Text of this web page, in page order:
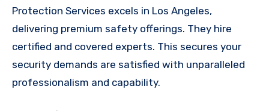
Protection Services excels in Los Angeles,
delivering premium safety offerings. They hire
certified and covered experts. This secures your
security demands are satisfied with unparalleled
professionalism and capability.